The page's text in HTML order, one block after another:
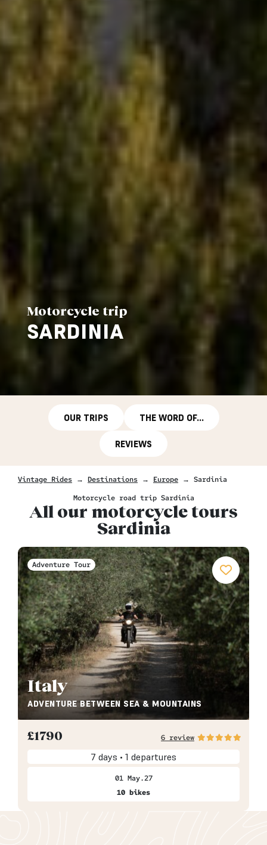
Motorcycle trip
SARDINIA
OUR TRIPS THE WORD OF...
REVIEWS
Vintage Rides → Destinations → Europe → Sardinia
Motorcycle road trip Sardinia
All our motorcycle tours
Sardinia
Adventure Tour
Italy
ADVENTURE BETWEEN SEA & MOUNTAINS
£1790 6 review
7 days • 1 departures
01 May.27
10 bikes